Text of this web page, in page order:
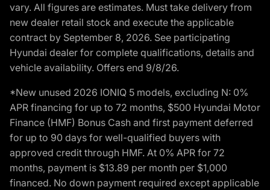
vary. All figures are estimates. Must take delivery from
new dealer retail stock and execute the applicable
contract by September 8, 2026. See participating
Hyundai dealer for complete qualifications, details and
vehicle availability. Offers end 9/8/26.
*New unused 2026 IONIQ 5 models, excluding N: 0%
APR financing for up to 72 months, $500 Hyundai Motor
Finance (HMF) Bonus Cash and first payment deferred
for up to 90 days for well-qualified buyers with
approved credit through HMF. At 0% APR for 72
months, payment is $13.89 per month per $1,000
financed. No down payment required except applicable